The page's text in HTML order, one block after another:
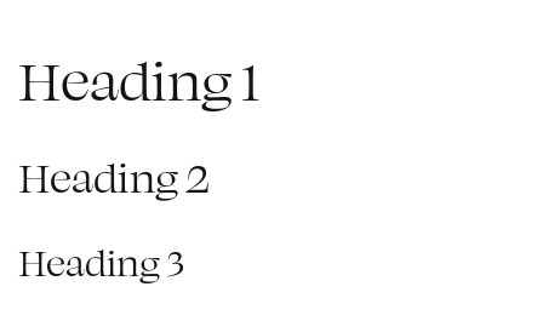
Heading 1
Heading 2
Heading 3